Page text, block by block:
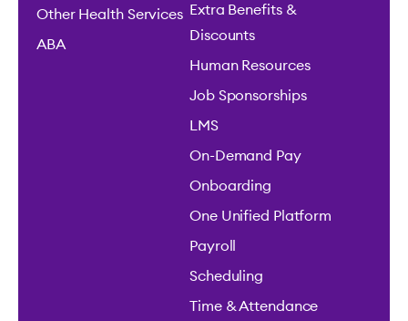
Other Health Services
ABA
Extra Benefits &
Discounts
Human Resources
Job Sponsorships
LMS
On-Demand Pay
Onboarding
One Unified Platform
Payroll
Scheduling
Time & Attendance